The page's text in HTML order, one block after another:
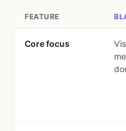
FEATURE
Core focus